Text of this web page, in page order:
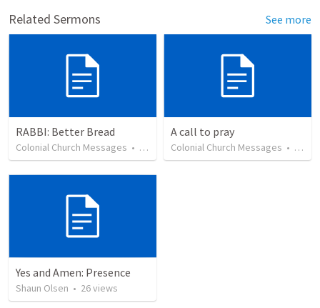
Related Sermons See more
RABBI: Better Bread
Colonial Church Messages • 27 views
A call to pray
Colonial Church Messages • 36
Yes and Amen: Presence
Shaun Olsen • 26views